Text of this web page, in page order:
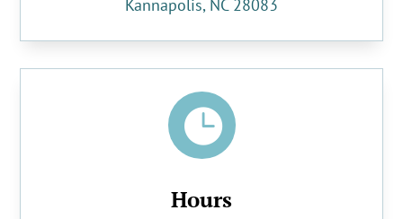
Kannapolis, NC 28083

Hours